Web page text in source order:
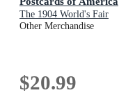
The 1904 World's Fair
Other Merchandise
$20.99